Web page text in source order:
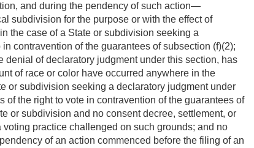
and during the pendency of such action—
subdivision for the purpose or with the effect of
the case of a State or subdivision seeking a
contravention of the guarantees of subsection (f)(2);
denial of declaratory judgment under this section, has
of race or color have occurred anywhere in the
or subdivision seeking a declaratory judgment under
the right to vote in contravention of the guarantees of
or subdivision and no consent decree, settlement, or
practice challenged on such grounds; and no
of an action commenced before the filing of an